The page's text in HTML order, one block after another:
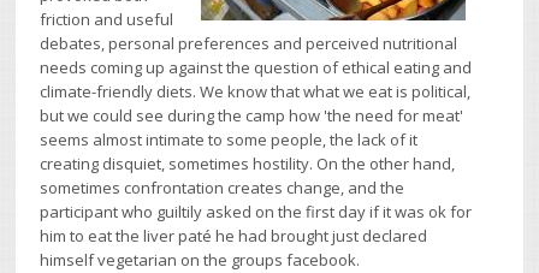
friction and useful
debates, personal preferences and perceived nutritional
needs coming up against the question of ethical eating and
climate-friendly diets. We know that what we eat is political,
but we could see during the camp how 'the need for meat'
seems almost intimate to some people, the lack of it
creating disquiet, sometimes hostility. On the other hand,
sometimes confrontation creates change, and the
participant who guiltily asked on the first day if it was ok for
him to eat the liver paté he had brought just declared
himself vegetarian on the groups facebook.